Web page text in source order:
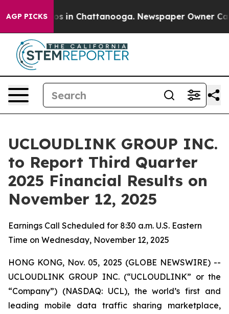
AGP PICKS
Chaos in Chattanooga. Newspaper Owner
UCLOUDLINK GROUP INC.
to Report Third Quarter
2025 Financial Results on
November 12, 2025
Earnings Call Scheduled for 8:30 a.m. U.S. Eastern
Time on Wednesday, November 12, 2025
HONG KONG, Nov. 05, 2025 (GLOBE NEWSWIRE) --
UCLOUDLINK GROUP INC. (“UCLOUDLINK” or the
“Company”) (NASDAQ: UCL), the world’s first and
leading mobile data traffic sharing marketplace,